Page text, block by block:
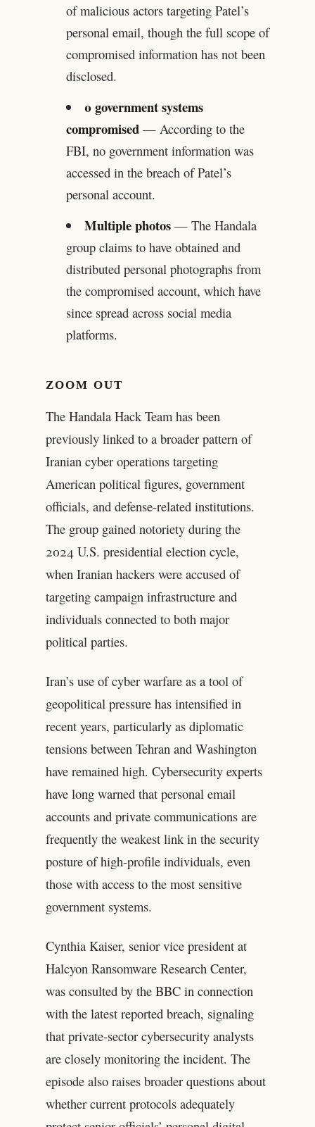
of malicious actors targeting Patel’s
personal email, though the full scope of
compromised information has not been
disclosed.
0 government systems
compromised— According to the
FBI, no government information was
accessed in the breach of Patel’s
personal account.
Multiple photos — The Handala
group claims to have obtained and
distributed personal photographs from
the compromised account, which have
since spread across social media
platforms.
ZOOM OUT
The Handala Hack Team has been
previously linked to a broader pattern of
Iranian cyber operations targeting
American political figures, government
officials, and defense-related institutions.
The group gained notoriety during the
2024 U.S. presidential election cycle,
when Iranian hackers were accused of
targeting campaign infrastructure and
individuals connected to both major
political parties.
Iran’s use of cyber warfare as a tool of
geopolitical pressure has intensified in
recent years, particularly as diplomatic
tensions between Tehran and Washington
have remained high. Cybersecurity experts
have long warned that personal email
accounts and private communications are
frequently the weakest link in the security
posture of high-profile individuals, even
those with access to the most sensitive
government systems.
Cynthia Kaiser, senior vice president at
Halcyon Ransomware Research Center,
was consulted by the BBC in connection
with the latest reported breach, signaling
that private-sector cybersecurity analysts
are closely monitoring the incident. The
episode also raises broader questions about
whether current protocols adequately